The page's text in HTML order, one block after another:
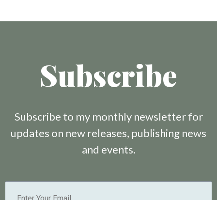
Subscribe
Subscribe to my monthly newsletter for
updates on new releases, publishing news
and events.